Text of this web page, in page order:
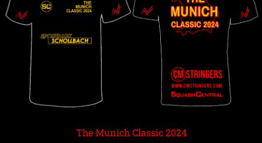
The Munich Classic 2024